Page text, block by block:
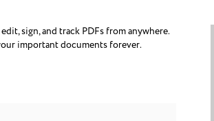
sign, and track PDFs from anywhere.
important documents forever.